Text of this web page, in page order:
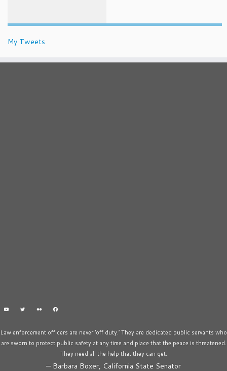
My Tweets
Law enforcement officers are never ‘off duty.’ They are dedicated public servants who
are sworn to protect public safety at any time and place that the peace is threatened.
They need all the help that they can get.
— Barbara Boxer, California State Senator